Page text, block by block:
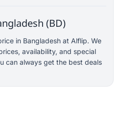
(BD)
in Bangladesh at Alflip. We
availability, and special
can always get the best deals